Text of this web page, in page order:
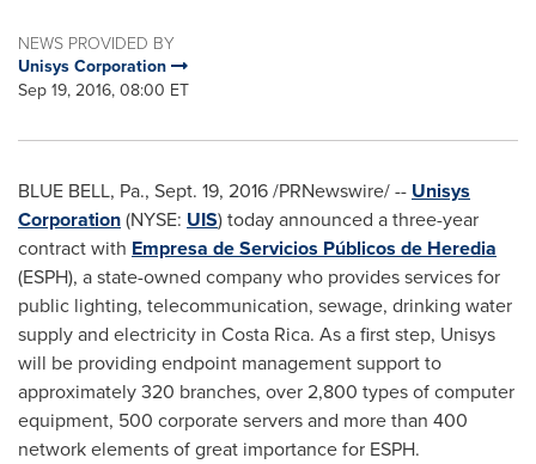
NEWS PROVIDED BY
Unisys Corporation
Sep 19, 2016, 08:00 ET
BLUE BELL, Pa., Sept. 19, 2016/PRNewswire/ -- Unisys
Corporation(NYSE: UIS) today announced a three-year
contract with Empresa de Servicios Públicos de Heredia
(ESPH), a state-owned company who provides services for
public lighting, telecommunication, sewage, drinking water
supply and electricity in Costa Rica. As a first step, Unisys
will be providing endpoint management support to
approximately 320 branches, over 2,800 types of computer
equipment, 500 corporate servers and more than 400
network elements of great importance for ESPH.